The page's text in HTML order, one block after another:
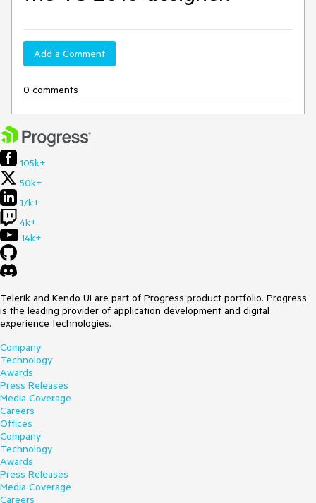
Add a Comment
0 comments
105k+
50k+
17k+
4k+
14k+
Telerik and Kendo UI are part of Progress product portfolio. Progress
is the leading provider of application development and digital
experience technologies.
Company
Technology
Awards
Press Releases
Media Coverage
Careers
Offices
Company
Technology
Awards
Press Releases
Media Coverage
Careers